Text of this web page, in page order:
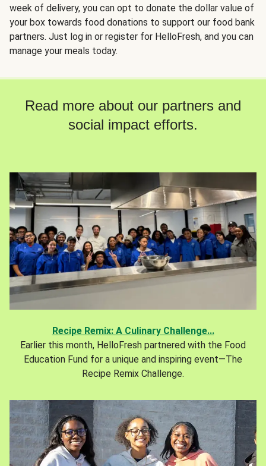
week of delivery, you can opt to donate the dollar value of
your box towards food donations to support our food bank
partners. Just log in or register for HelloFresh, and you can
manage your meals today.
Read more about our partners and
social impact efforts.
Recipe Remix: A Culinary Challenge...
Earlier this month, HelloFresh partnered with the Food
Education Fund for a unique and inspiring event—The
Recipe Remix Challenge.